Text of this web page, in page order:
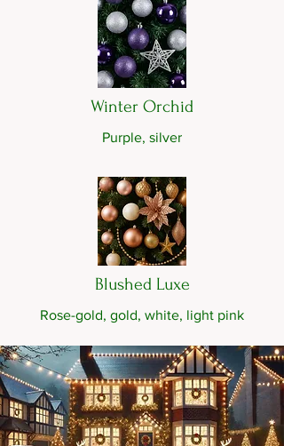
Winter Orchid
Purple, silver
Blushed Luxe
Rose-gold, gold, white, light pink